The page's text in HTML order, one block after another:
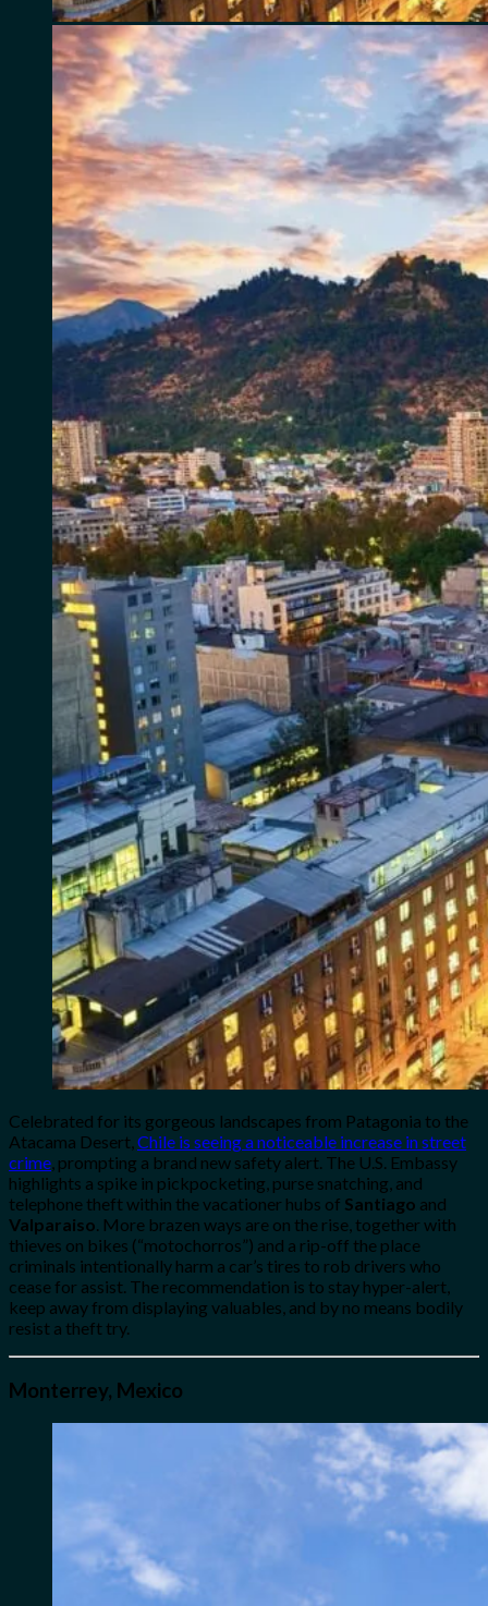
Celebrated for its gorgeous landscapes from Patagonia to the
Atacama Desert,Chile is seeing a noticeable increase in street
crime, prompting a brand new safety alert. The U.S. Embassy
highlights a spike in pickpocketing, purse snatching, and
telephone theft within the vacationer hubs of Santiago and
Valparaiso. More brazen ways are on the rise, together with
thieves on bikes (“motochorros”) and a rip-off the place
criminals intentionally harm a car’s tires to rob drivers who
cease for assist. The recommendation is to stay hyper-alert,
keep away from displaying valuables, and by no means bodily
resist a theft try.
Monterrey, Mexico